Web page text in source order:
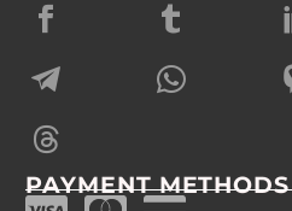
PAYMENT METHODS